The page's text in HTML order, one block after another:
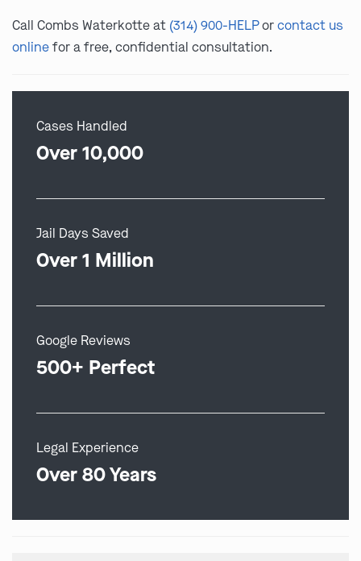
Call Combs Waterkotte at (314) 900-HELPorcontact us
onlinefor a free, confidential consultation.
Cases Handled
Over 10,000
Jail Days Saved
Over 1 Million
Google Reviews
500+ Perfect
Legal Experience
Over 80 Years